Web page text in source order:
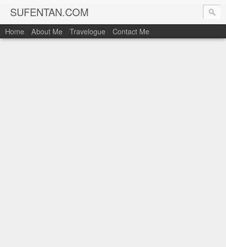
SUFENTAN.COM
Home About Me Travelogue Contact Me